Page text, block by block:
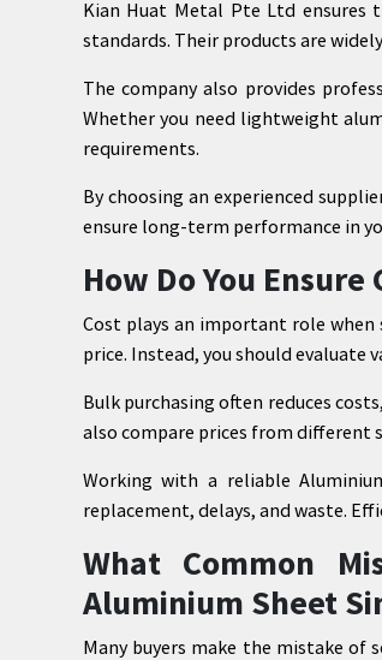
Kian Huat Metal Pte Ltd ensures
standards. Their products are
The company also provides
Whether you need lightweight
requirements.
By choosing an experienced
ensure long-term performance in
How Do You
Cost plays an important role
price. Instead, you should evaluate
Bulk purchasing often reduces
also compare prices from different
Working with a reliable
replacement, delays, and waste.
What Common
Aluminium Sheet
Many buyers make the mistake of